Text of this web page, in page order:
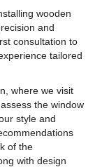
wooden
and
consultation to
tailored
where we visit
the window
style and
of the
with design